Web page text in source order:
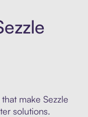
make Sezzle
solutions.